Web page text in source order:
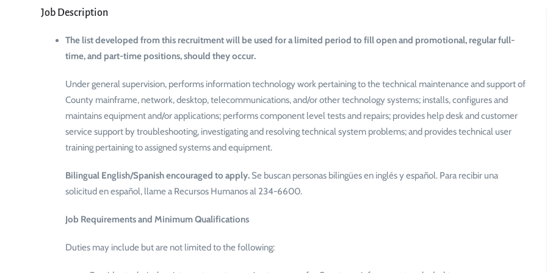
Job Description
The list developed from this recruitment will be used for a limited period to fill open and promotional, regular full-
time, and part-time positions, should they occur.
Under general supervision, performs information technology work pertaining to the technical maintenance and support of
County mainframe, network, desktop, telecommunications, and/or other technology systems; installs, configures and
maintains equipment and/or applications; performs component level tests and repairs; provides help desk and customer
service support by troubleshooting, investigating and resolving technical system problems; and provides technical user
training pertaining to assigned systems and equipment.
Bilingual English/Spanish encouraged to apply. Se buscan personas bilingües en inglés y español. Para recibir una
solicitud en español, llame a Recursos Humanos al 234-6600.
Job Requirements and Minimum Qualifications
Duties may include but are not limited to the following: